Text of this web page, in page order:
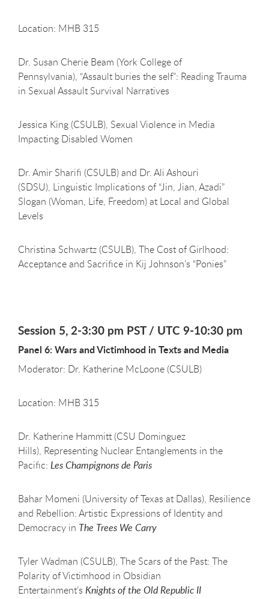
Location: MHB 315
Dr. Susan Cherie Beam (York College of
Pennsylvania), “Assault buries the self”: Reading Trauma
in Sexual Assault Survival Narratives
Jessica King (CSULB), Sexual Violence in Media
Impacting Disabled Women
Dr. Amir Sharifi (CSULB) and Dr. Ali Ashouri
(SDSU), Linguistic Implications of “Jin, Jian, Azadi”
Slogan (Woman, Life, Freedom) at Local and Global
Levels
Christina Schwartz (CSULB), The Cost of Girlhood:
Acceptance and Sacrifice in Kij Johnson’s “Ponies”
Session 5, 2-3:30 pm PST / UTC 9-10:30 pm
Panel 6: Wars and Victimhood in Texts and Media
Moderator: Dr. Katherine McLoone (CSULB)
Location: MHB 315
Dr. Katherine Hammitt (CSU Dominguez
Hills), Representing Nuclear Entanglements in the
Pacific: Les Champignons de Paris
Bahar Momeni (University of Texas at Dallas), Resilience
and Rebellion: Artistic Expressions of Identity and
Democracy in The Trees We Carry
Tyler Wadman (CSULB), The Scars of the Past: The
Polarity of Victimhood in Obsidian
Entertainment’s Knights of the Old Republic II